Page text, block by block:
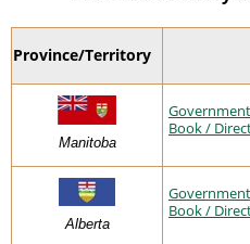
Province/Territory
Manitoba
Government
Book /
Alberta
Government
Book /